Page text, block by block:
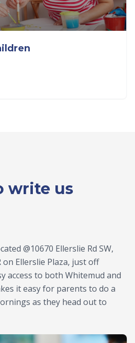
write us
@10670 Ellerslie Rd SW,
on Ellerslie Plaza, just off
access to both Whitemud and
it easy for parents to do a
as they head out to